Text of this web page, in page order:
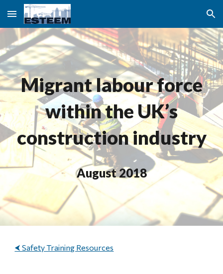
Skip to main content Skip to navigation
Migrant labour force
within the UK’s
construction industry
August 2018
⮜ Safety Training Resources